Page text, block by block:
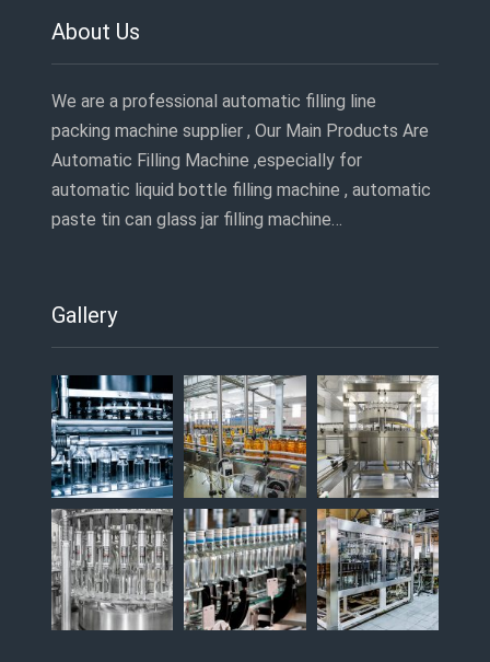
About Us
We are a professional automatic filling line
packing machine supplier , Our Main Products Are
Automatic Filling Machine ,especially for
automatic liquid bottle filling machine , automatic
paste tin can glass jar filling machine…
Gallery